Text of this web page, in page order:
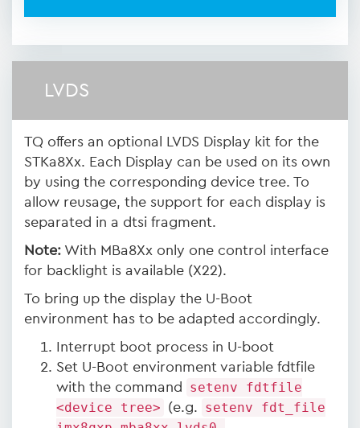
LVDS
TQ offers an optional LVDS Display kit for the
STKa8Xx. Each Display can be used on its own
by using the corresponding device tree. To
allow reusage, the support for each display is
separated in a dtsi fragment.
Note: With MBa8Xx only one control interface
for backlight is available (X22).
To bring up the display the U-Boot
environment has to be adapted accordingly.
Interrupt boot process in U-boot
Set U-Boot environment variable fdtfile
with the command
setenv fdtfile
<device tree>
(e.g.
setenv fdt_file